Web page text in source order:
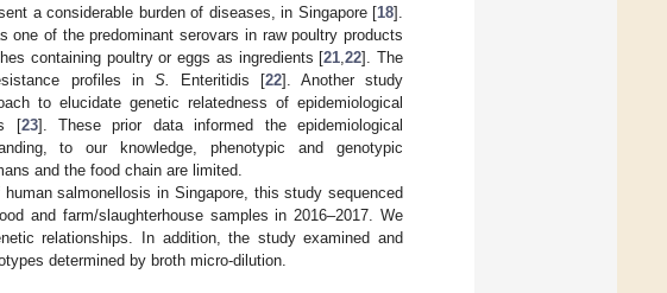
a considerable burden of diseases, in Singapore [18].
one of the predominant serovars in raw poultry products
containing poultry or eggs as ingredients [21 ,22]. The
profiles in S. Enteritidis [22]. Another study
to elucidate genetic relatedness of epidemiological
[23]. These prior data informed the epidemiological
to our knowledge, phenotypic and genotypic
and the food chain are limited.
salmonellosis in Singapore, this study sequenced
and farm/slaughterhouse samples in 2016–2017. We
relationships. In addition, the study examined and
determined by broth micro-dilution.